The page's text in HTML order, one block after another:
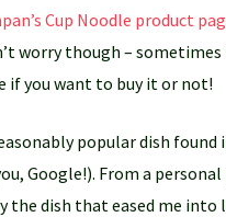
Cup Noodle product
worry though –
if you want to buy it or not!
popular dish found
Google!). From a
dish that eased me into